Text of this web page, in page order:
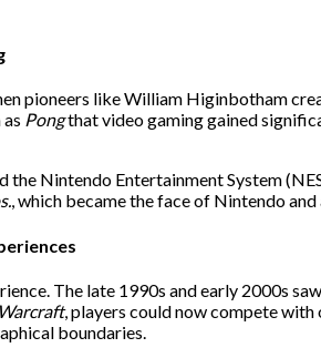
pioneers like William Higinbotham
Pongthat video gaming gained
the Nintendo Entertainment System
, which became the face of Nintendo
The late 1990s and early 2000s
, players could now compete
boundaries.